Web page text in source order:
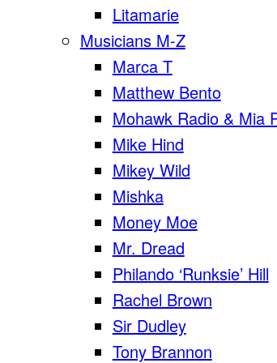
Litamarie
Musicians M-Z
Marca T
Matthew Bento
Mohawk Radio & Mia
Mike Hind
Mikey Wild
Mishka
Money Moe
Mr. Dread
Philando ‘Runksie’ Hill
Rachel Brown
Sir Dudley
Tony Brannon